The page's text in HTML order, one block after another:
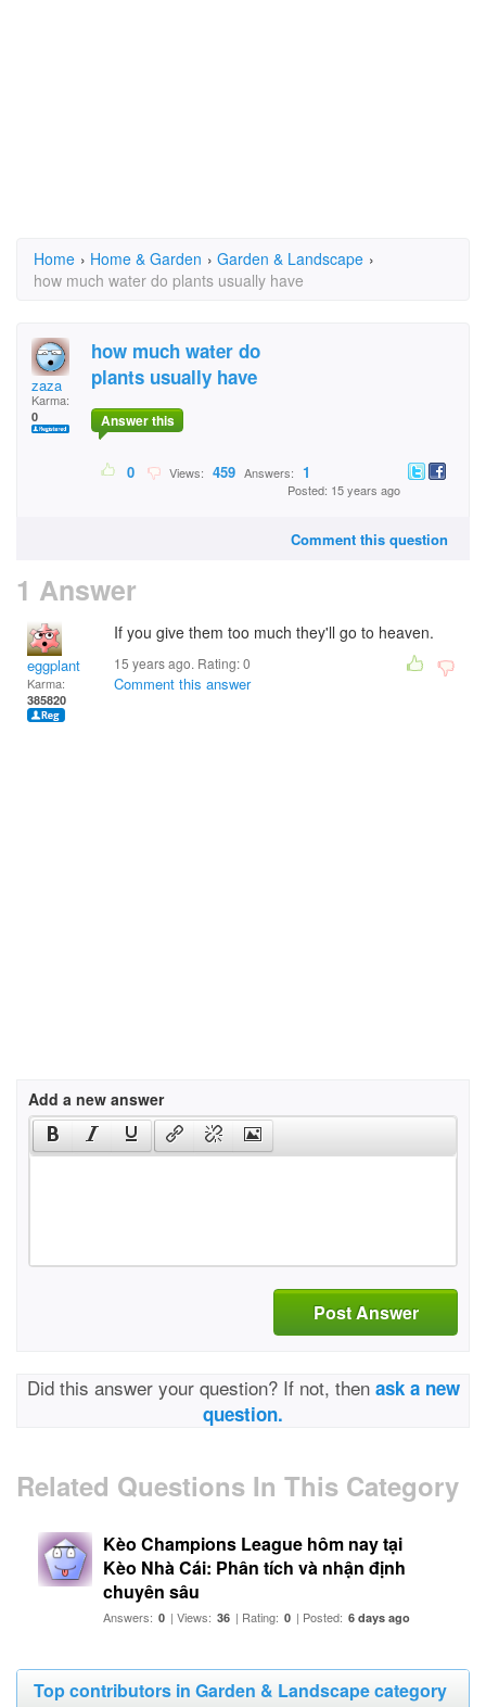
Home › Home & Garden › Garden & Landscape ›
how much water do plants usually have
zaza
Karma:
0
how much water do
plants usually have
Answer this
0 Views: 459 Answers: 1
Posted: 15 years ago
Comment this question
1 Answer
eggplant
Karma:
385820
If you give them too much they'll go to heaven.
15 years ago. Rating:0
Comment this answer
Add a new answer
Post Answer
Did this answer your question? If not, then ask a new
question.
Related Questions In This Category
Kèo Champions League hôm nay tại
Kèo Nhà Cái: Phân tích và nhận định
chuyên sâu
Answers: 0 | Views: 36 | Rating: 0 | Posted: 6 days ago
Top contributors in Garden & Landscape category